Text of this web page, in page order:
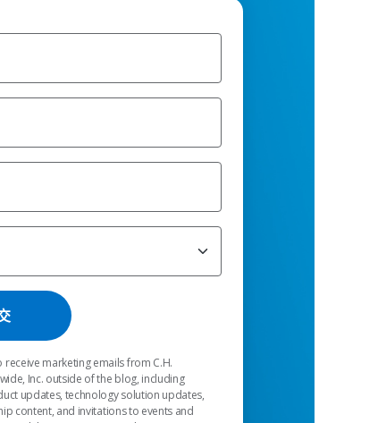
receive marketing emails from C.H.
Inc. outside of the blog, including
updates, technology solution updates,
content, and invitations to events and